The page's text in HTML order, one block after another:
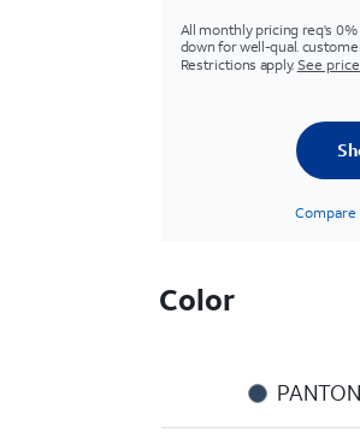
All monthly pricing req's 0%
down for well-qual.
Restrictions apply. See
Color